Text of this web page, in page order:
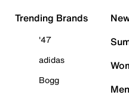
Trending Brands
'47
adidas
Bogg